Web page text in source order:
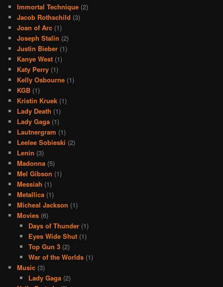
Immortal Technique (2)
Jacob Rothschild (3)
Joan of Arc (1)
Joseph Stalin (2)
Justin Bieber (1)
Kanye West (1)
Katy Perry (1)
Kelly Osbourne (1)
KGB (1)
Kristin Kruek (1)
Lady Death (1)
Lady Gaga (1)
Lautnergram (1)
Leelee Sobieski (2)
Lenin (3)
Madonna (5)
Mel Gibson (1)
Messiah (1)
Metallica (1)
Micheal Jackson (1)
Movies (6)
Days of Thunder(1)
Eyes Wide Shut(1)
Top Gun 3(2)
War of the Worlds(1)
Music (3)
Lady Gaga(2)